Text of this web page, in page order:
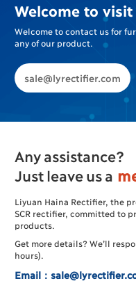
Welcome to visit
Welcome to contact us for
any of our product.
sale@lyrectifier.com
Any assistance?
Just leave us a
Liyuan Haina Rectifier, the
SCR rectifier, committed to
products.
Get more details? We’ll
hours).
Email：